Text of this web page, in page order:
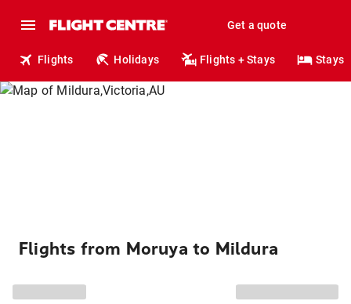
Get a quote
Flights Holidays Flights + Stays Stays
Flights from Moruya to Mildura